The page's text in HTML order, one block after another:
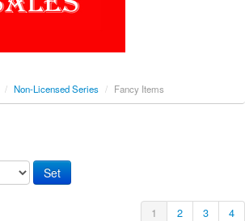
/ Non-Licensed Series / Fancy Items
1 2 3 4